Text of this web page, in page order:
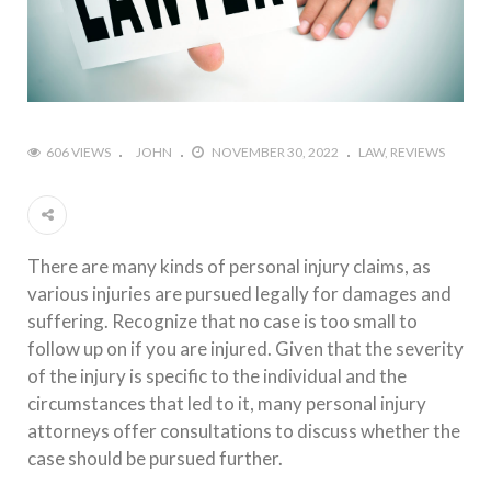
606 VIEWS JOHN NOVEMBER 30, 2022 LAW REVIEWS
There are many kinds of personal injury claims, as
various injuries are pursued legally for damages and
suffering. Recognize that no case is too small to
follow up on if you are injured. Given that the severity
of the injury is specific to the individual and the
circumstances that led to it, many personal injury
attorneys offer consultations to discuss whether the
case should be pursued further.